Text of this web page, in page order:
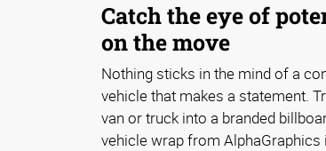
Catch the eye of
on the move
Nothing sticks in the mind of a
vehicle that makes a statement.
van or truck into a branded
vehicle wrap from AlphaGraphics